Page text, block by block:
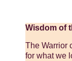
Wisdom of
The Warrior
for what we